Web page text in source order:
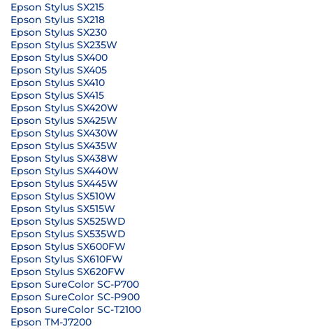
Epson Stylus SX215
Epson Stylus SX218
Epson Stylus SX230
Epson Stylus SX235W
Epson Stylus SX400
Epson Stylus SX405
Epson Stylus SX410
Epson Stylus SX415
Epson Stylus SX420W
Epson Stylus SX425W
Epson Stylus SX430W
Epson Stylus SX435W
Epson Stylus SX438W
Epson Stylus SX440W
Epson Stylus SX445W
Epson Stylus SX510W
Epson Stylus SX515W
Epson Stylus SX525WD
Epson Stylus SX535WD
Epson Stylus SX600FW
Epson Stylus SX610FW
Epson Stylus SX620FW
Epson SureColor SC-P700
Epson SureColor SC-P900
Epson SureColor SC-T2100
Epson TM-J7200